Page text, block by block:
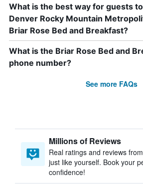
What is the best way for guests
Denver Rocky Mountain
Briar Rose Bed and Breakfast?
What is the Briar Rose Bed and
phone number?
See more FAQs
Millions of Reviews
Real ratings and reviews
just like yourself. Book your
confidence!